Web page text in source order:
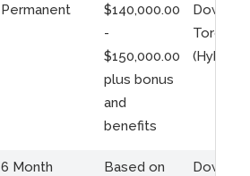
Permanent
$140,000.00
-
$150,000.00
plus bonus
and
benefits
Toronto
(Hybrid)
6 Month
Based on